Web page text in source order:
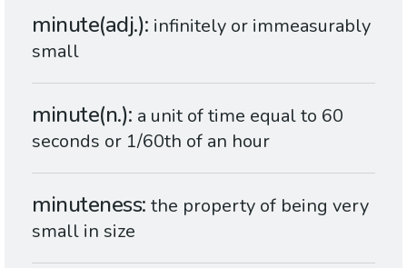
minute(adj.) infinitely or immeasurably
small
minute(n.) a unit of time equal to 60
seconds or 1/60th of an hour
minuteness the property of being very
small in size